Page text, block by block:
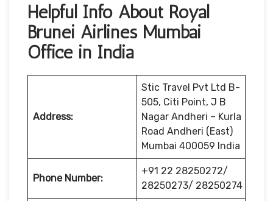
Helpful Info About Royal
Brunei Airlines Mumbai
Office in India
Address:
Stic Travel Pvt Ltd B-
505, Citi Point, J B
Nagar Andheri – Kurla
Road Andheri (East)
Mumbai 400059 India
Phone Number:
+91 22 28250272/
28250273/ 28250274